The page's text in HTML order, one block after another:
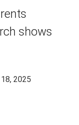
shows
2025